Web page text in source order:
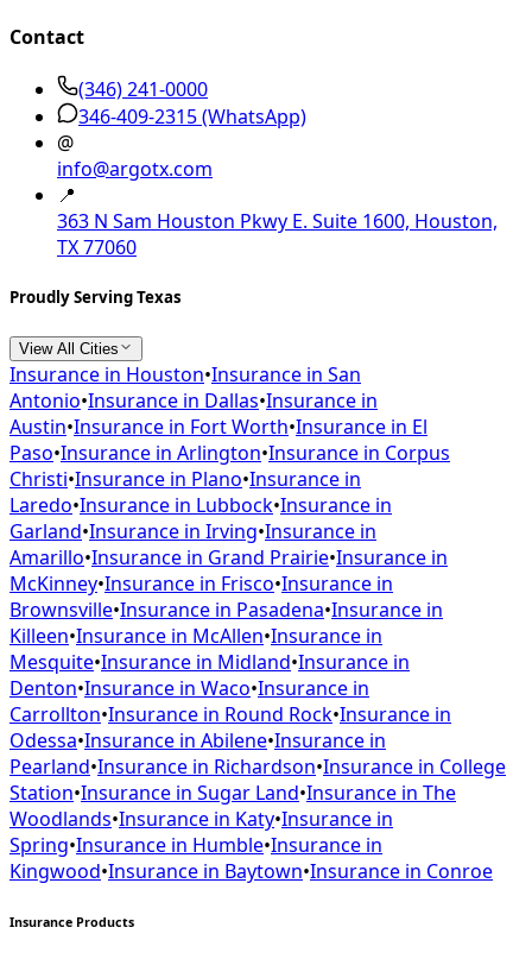
Contact
(346) 241-0000
346-409-2315(WhatsApp)
@
info@argotx.com
📍
363 N Sam Houston Pkwy E. Suite 1600, Houston,
TX 77060
Proudly Serving Texas
View All Cities
Insurance in Houston•Insurance in San
Antonio•Insurance in Dallas•Insurance in
Austin•Insurance in Fort Worth•Insurance in El
Paso•Insurance in Arlington•Insurance in Corpus
Christi•Insurance in Plano•Insurance in
Laredo•Insurance in Lubbock•Insurance in
Garland•Insurance in Irving•Insurance in
Amarillo•Insurance in Grand Prairie•Insurance in
McKinney•Insurance in Frisco•Insurance in
Brownsville•Insurance in Pasadena•Insurance in
Killeen•Insurance in McAllen•Insurance in
Mesquite•Insurance in Midland•Insurance in
Denton•Insurance in Waco•Insurance in
Carrollton•Insurance in Round Rock•Insurance in
Odessa•Insurance in Abilene•Insurance in
Pearland•Insurance in Richardson•Insurance in College
Station•Insurance in Sugar Land•Insurance in The
Woodlands•Insurance in Katy•Insurance in
Spring•Insurance in Humble•Insurance in
Kingwood•Insurance in Baytown•Insurance in Conroe
Insurance Products